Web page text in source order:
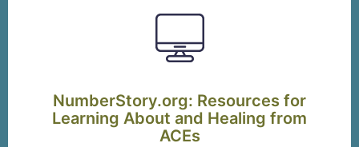
NumberStory.org: Resources for
Learning About and Healing from
ACEs